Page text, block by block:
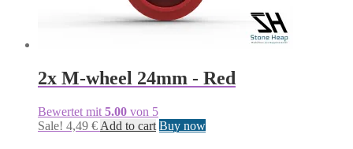
2x M-wheel 24mm - Red
Bewertet mit 5.00 von 5
Sale! 4,49 € Add to cart Buy now